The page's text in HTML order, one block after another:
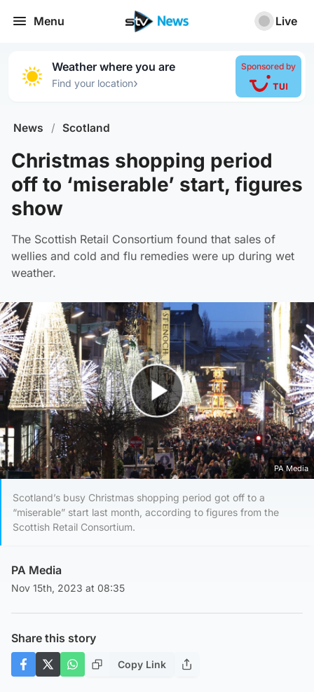
Menu Live
Weather where you are
Find your location›
Sponsored by
News / Scotland
Christmas shopping period
off to ‘miserable’ start, figures
show
The Scottish Retail Consortium found that sales of
wellies and cold and flu remedies were up during wet
weather.
Play Video
PA Media
Scotland’s busy Christmas shopping period got off to a
“miserable” start last month, according to figures from the
Scottish Retail Consortium.
PA Media
Nov 15th, 2023 at 08:35
Share this story
Copy Link